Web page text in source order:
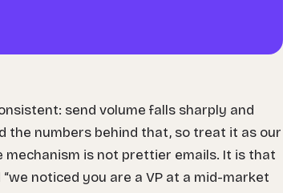
send volume falls sharply and
the numbers behind that, so treat it as our
is not prettier emails. It is that
noticed you are a VP at a mid-market